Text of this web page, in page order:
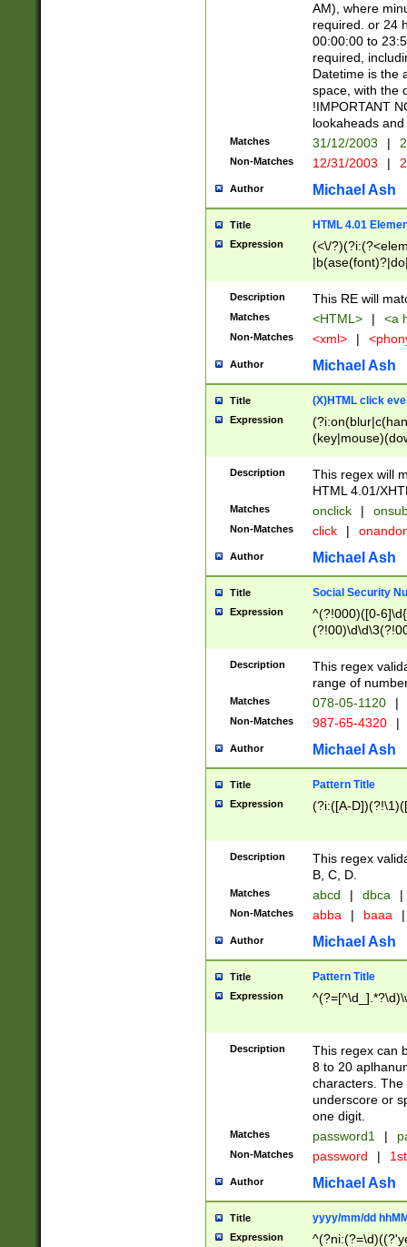
AM), where
required. or 24
00:00:00 to
required,
Datetime is the
space, with the
!IMPORTANT
lookaheads
Matches 31/12/2003 |
Non-Matches 12/31/2003 |
Author Michael Ash
Title HTML 4.01
Expression
(<\/
Description This RE will
Matches <HTML> | <a
Non-Matches <xml> |
Author Michael Ash
Title (X)HTML click
Expression
Description
This regex will
HTML 4.01/
Matches onclick |
Non-Matches click |
Author Michael Ash
Title Social Security
Expression
^(?!000)([0-
Description
This regex
range of
Matches 078-05-1120 |
Non-Matches 987-65-4320 |
Author Michael Ash
Title Pattern Title
Expression (?i:([A-
Description
This regex
B, C, D.
Matches abcd | dbca |
Non-Matches abba | baaa |
Author Michael Ash
Title Pattern Title
Expression
Description
This regex can
8 to 20
characters. The
underscore or
one digit.
Matches password1 |
Non-Matches password |
Author Michael Ash
Title yyyy/mm/dd
Expression